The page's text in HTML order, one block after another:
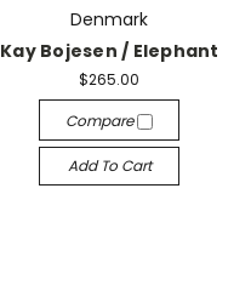
Denmark
Kay Bojesen / Elephant
$265.00
Compare
Add To Cart